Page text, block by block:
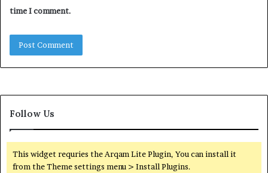
time I comment.
Follow Us
This widget requries the Arqam Lite Plugin, You can install it
from the Theme settings menu > Install Plugins.